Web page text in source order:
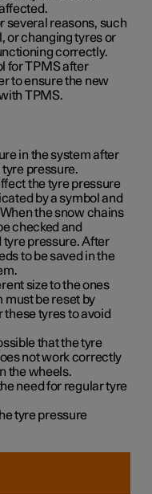
several reasons, such
or changing tyres or
correctly.
for TPMS after
to ensure the new
TPMS.
in the system after
pressure.
the tyre pressure
by a symbol and
the snow chains
checked and
pressure. After
to be saved in the
size to the ones
must be reset by
tyres to avoid
that the tyre
not work correctly
the wheels.
need for regular tyre
tyre pressure